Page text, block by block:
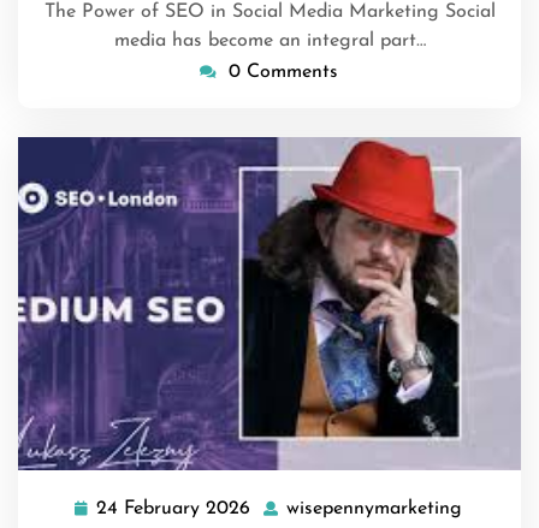
The Power of SEO in Social Media Marketing Social
media has become an integral part…
0 Comments
24 February 2026
24
wisepennymarketing